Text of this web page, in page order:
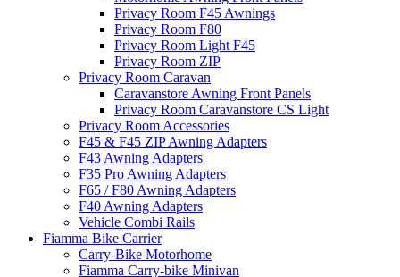
Privacy Room F45 Awnings
Privacy Room F80
Privacy Room Light F45
Privacy Room ZIP
Privacy Room Caravan
Caravanstore Awning Front Panels
Privacy Room Caravanstore CS Light
Privacy Room Accessories
F45 & F45 ZIP Awning Adapters
F43 Awning Adapters
F35 Pro Awning Adapters
F65 / F80 Awning Adapters
F40 Awning Adapters
Vehicle Combi Rails
Fiamma Bike Carrier
Carry-Bike Motorhome
Fiamma Carry-bike Minivan